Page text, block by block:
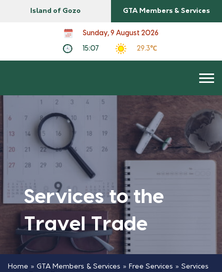
Island of Gozo GTA Members & Services
Sunday, 9 August 2026
15:07 29.3℃
Services to the
Travel Trade
Home » GTA Members & Services » Free Services » Services